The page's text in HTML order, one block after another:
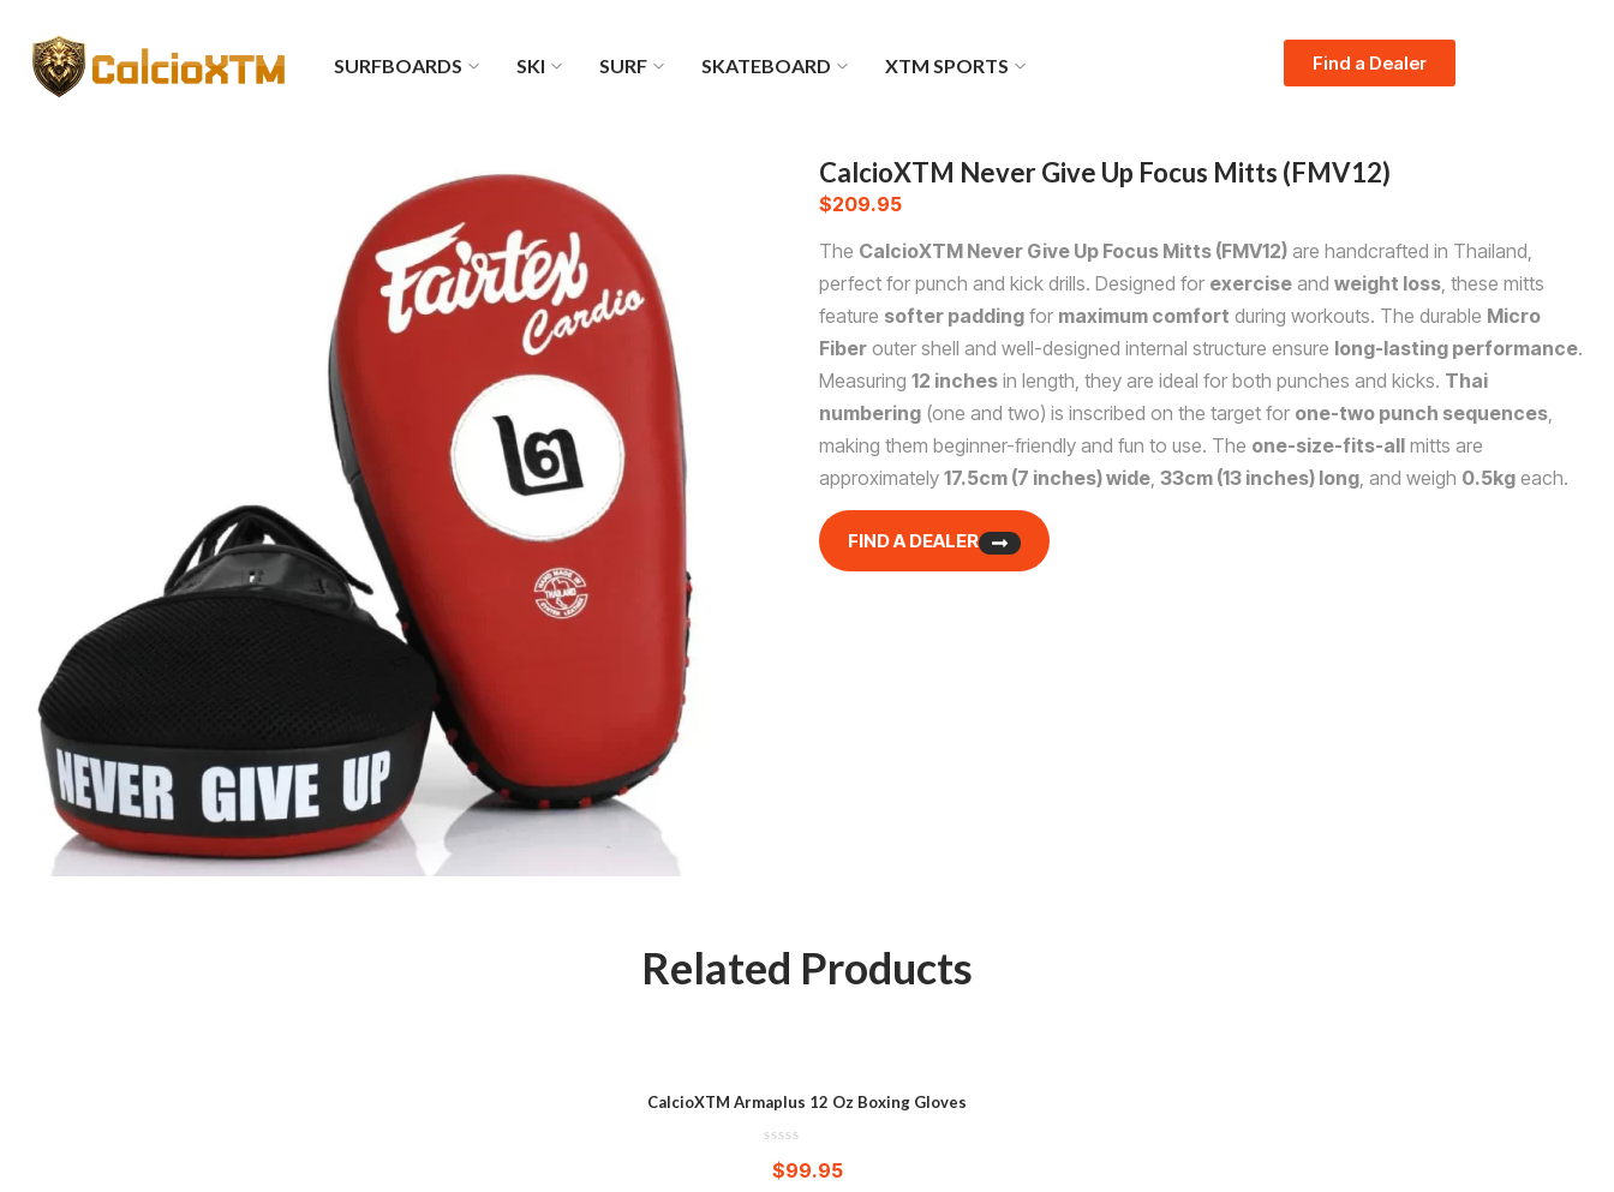
SURFBOARDS SKI SURF SKATEBOARD XTM SPORTS Find a Dealer
CalcioXTM Never Give Up Focus Mitts (FMV12)
$209.95
The CalcioXTM Never Give Up Focus Mitts (FMV12) are handcrafted in Thailand,
perfect for punch and kick drills. Designed for exercise and weight loss , these mitts
feature softer padding for maximum comfort during workouts. The durable Micro
Fiber outer shell and well-designed internal structure ensure long-lasting performance.
Measuring 12 inches in length, they are ideal for both punches and kicks. Thai
numbering (one and two) is inscribed on the target for one-two punch sequences
making them beginner-friendly and fun to use. The one-size-fits-all mitts are
approximately 17.5cm (7 inches) wide 33cm (13 inches) long , and weigh 0.5kg each.
FIND A DEALER
Related Products
CalcioXTM Armaplus 12 Oz Boxing Gloves
$99.95